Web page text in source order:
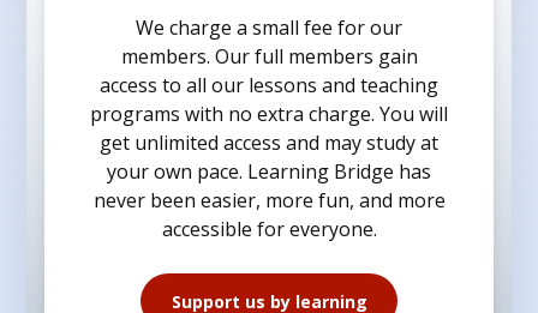
We charge a small fee for our
members. Our full members gain
access to all our lessons and teaching
programs with no extra charge. You will
get unlimited access and may study at
your own pace. Learning Bridge has
never been easier, more fun, and more
accessible for everyone.
Support us by learning